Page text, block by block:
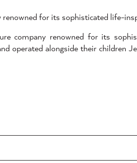
for its sophisticated life-
company renowned for its
operated alongside their children